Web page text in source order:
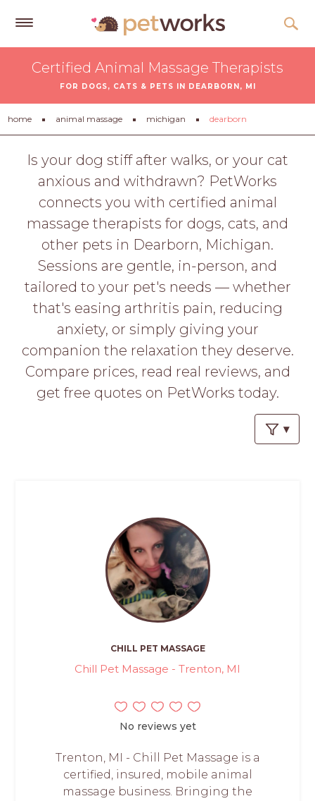
Free
Tips
&
Advice
About
LOGIN
APPLY
HERE
Certified Animal Massage Therapists
FOR DOGS, CATS & PETS IN DEARBORN, MI
home animal massage michigan dearborn
Is your dog stiff after walks, or your cat
anxious and withdrawn? PetWorks
connects you with certified animal
massage therapists for dogs, cats, and
other pets in Dearborn, Michigan.
Sessions are gentle, in-person, and
tailored to your pet's needs — whether
that's easing arthritis pain, reducing
anxiety, or simply giving your
companion the relaxation they deserve.
Compare prices, read real reviews, and
get free quotes on PetWorks today.
CHILL PET MASSAGE
Chill Pet Massage - Trenton, MI
No reviews yet
Trenton, MI - Chill Pet Massage is a
certified, insured, mobile animal
massage business. Bringing the